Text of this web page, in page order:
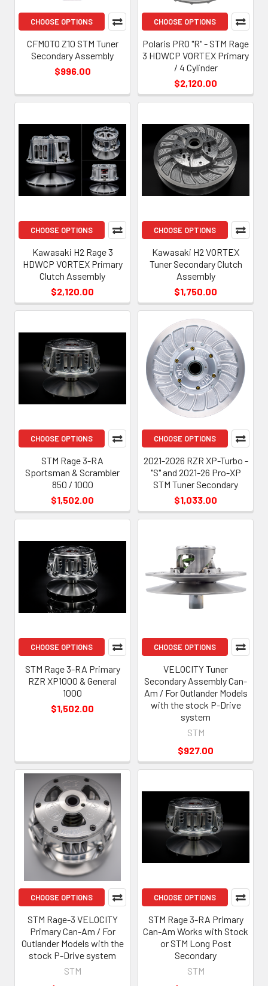
CHOOSE OPTIONS
CFMOTO Z10 STM Tuner
Secondary Assembly
$996.00
CHOOSE OPTIONS
Polaris PRO "R" - STM Rage
3 HDWCP VORTEX Primary
/ 4 Cylinder
$2,120.00
CHOOSE OPTIONS
Kawasaki H2 Rage 3
HDWCP VORTEX Primary
Clutch Assembly
$2,120.00
CHOOSE OPTIONS
Kawasaki H2 VORTEX
Tuner Secondary Clutch
Assembly
$1,750.00
CHOOSE OPTIONS
STM Rage 3-RA
Sportsman & Scrambler
850 / 1000
$1,502.00
CHOOSE OPTIONS
2021-2026 RZR XP-Turbo -
"S" and 2021-26 Pro-XP
STM Tuner Secondary
$1,033.00
CHOOSE OPTIONS
STM Rage 3-RA Primary
RZR XP1000 & General
1000
$1,502.00
CHOOSE OPTIONS
VELOCITY Tuner
Secondary Assembly Can-
Am / For Outlander Models
with the stock P-Drive
system
STM
$927.00
CHOOSE OPTIONS
STM Rage-3 VELOCITY
Primary Can-Am / For
Outlander Models with the
stock P-Drive system
STM
CHOOSE OPTIONS
STM Rage 3-RA Primary
Can-Am Works with Stock
or STM Long Post
Secondary
STM